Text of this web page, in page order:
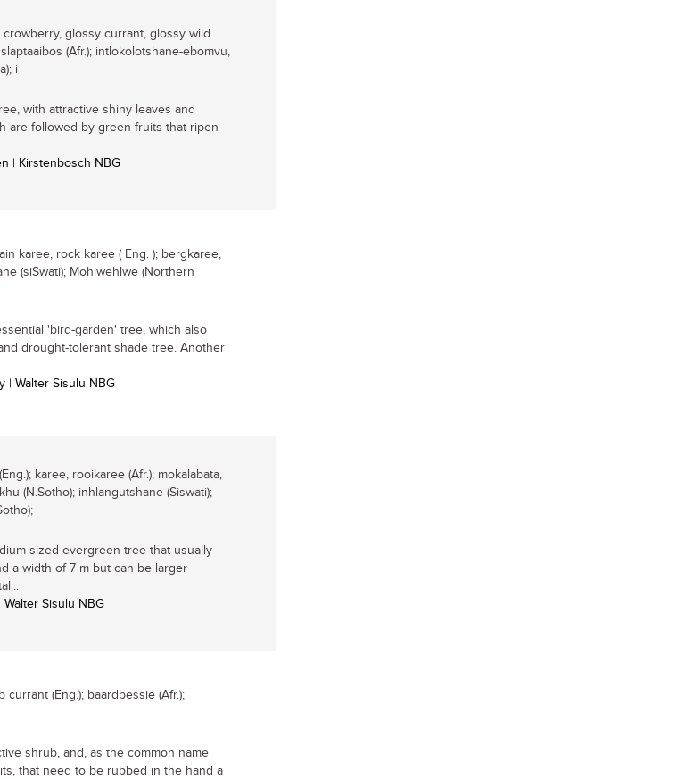
crowberry, glossy currant, glossy wild
(Afr.); intlokolotshane-ebomvu,
i
with attractive shiny leaves and
are followed by green fruits that ripen
| Kirstenbosch NBG
karee, rock karee ( Eng. ); bergkaree,
(siSwati); Mohlwehlwe (Northern
'bird-garden' tree, which also
drought-tolerant shade tree. Another
| Walter Sisulu NBG
karee, rooikaree (Afr.); mokalabata,
(N.Sotho); inhlangutshane (Siswati);
sized evergreen tree that usually
a width of 7 m but can be larger
Walter Sisulu NBG
currant (Eng.); baardbessie (Afr.);
shrub, and, as the common name
that need to be rubbed in the hand a